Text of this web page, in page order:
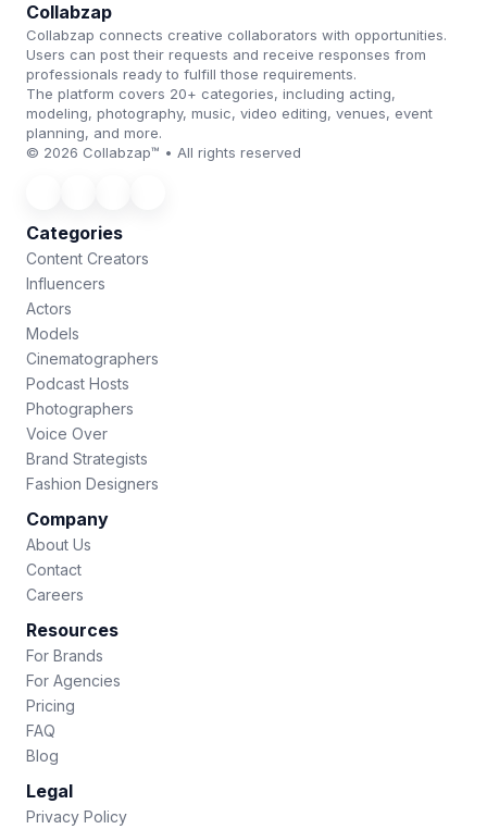
Collabzap
Collabzap connects creative collaborators with opportunities.
Users can post their requests and receive responses from
professionals ready to fulfill those requirements.
The platform covers 20+ categories, including acting,
modeling, photography, music, video editing, venues, event
planning, and more.
© 2026 Collabzap™ • All rights reserved
Categories
Content Creators
Influencers
Actors
Models
Cinematographers
Podcast Hosts
Photographers
Voice Over
Brand Strategists
Fashion Designers
Company
About Us
Contact
Careers
Resources
For Brands
For Agencies
Pricing
FAQ
Blog
Legal
Privacy Policy